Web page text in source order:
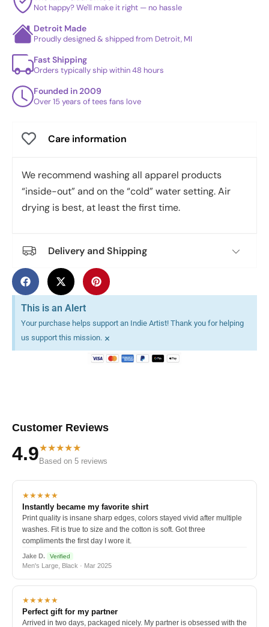
wear.
Not happy? We'll make it right — no hassle
Detroit Made
Proudly designed & shipped from Detroit, MI
Fast Shipping
Orders typically ship within 48 hours
Founded in 2009
Over 15 years of tees fans love
Care information
We recommend washing all apparel products
“inside-out” and on the “cold” water setting. Air
drying is best, at least the first time.
Delivery and Shipping
This is an Alert
Your purchase helps support an Indie Artist! Thank you for helping
us support this mission. ×
Customer Reviews
4.9★★★★★
Based on 5 reviews
★★★★★
Instantly became my favorite shirt
Print quality is insane sharp edges, colors stayed vivid after multiple
washes. Fit is true to size and the cotton is soft. Got three
compliments the first day I wore it.
Jake D. Verified
Men's Large, Black · Mar 2025
★★★★★
Perfect gift for my partner
Arrived in two days, packaged nicely. My partner is obsessed with the